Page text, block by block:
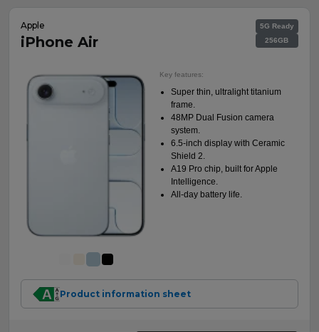
Apple
iPhone Air
5G Ready
256GB
Key features:
Super thin, ultralight titanium
frame.
48MP Dual Fusion camera
system.
6.5-inch display with Ceramic
Shield 2.
A19 Pro chip, built for Apple
Intelligence.
All-day battery life.
Product information sheet